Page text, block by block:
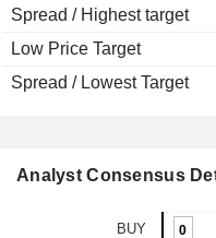
Spread / Highest target
Low Price Target
Spread / Lowest Target
Analyst Consensus